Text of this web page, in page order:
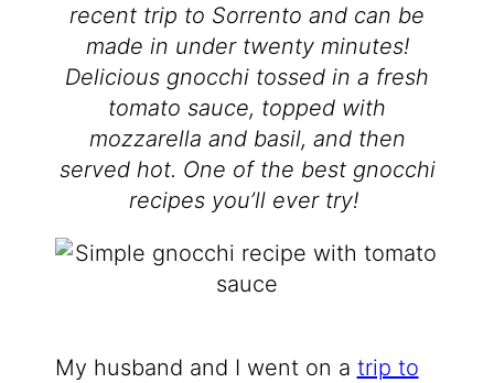
recent trip to Sorrento and can be
made in under twenty minutes!
Delicious gnocchi tossed in a fresh
tomato sauce, topped with
mozzarella and basil, and then
served hot. One of the best gnocchi
recipes you’ll ever try!
My husband and I went on a trip to